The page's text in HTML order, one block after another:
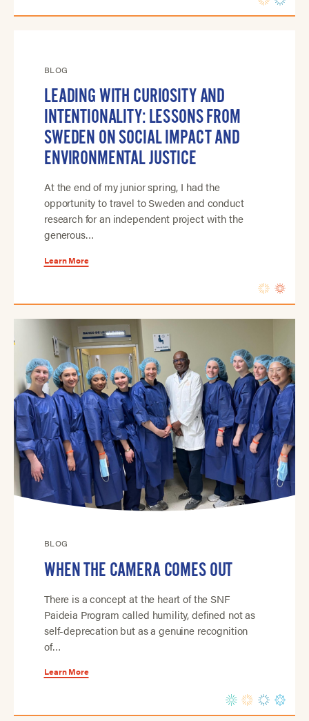
BLOG
LEADING WITH CURIOSITY AND
INTENTIONALITY: LESSONS FROM
SWEDEN ON SOCIAL IMPACT AND
ENVIRONMENTAL JUSTICE
At the end of my junior spring, I had the
opportunity to travel to Sweden and conduct
research for an independent project with the
generous…
Learn More
BLOG
WHEN THE CAMERA COMES OUT
There is a concept at the heart of the SNF
Paideia Program called humility, defined not as
self-deprecation but as a genuine recognition
of…
Learn More